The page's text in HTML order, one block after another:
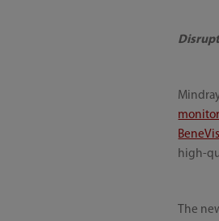
high-
The